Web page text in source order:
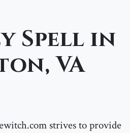
Spell in
VA
strives to provide